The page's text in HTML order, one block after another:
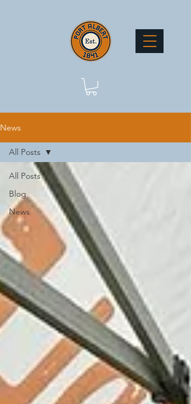
News
All Posts
Blog
News
All Posts